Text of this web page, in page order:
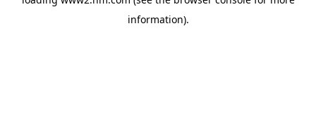
information).